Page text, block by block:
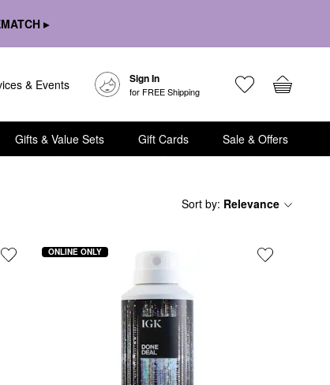
▸
& Events Sign In
for FREE Shipping
Gifts & Value Sets Gift Cards Sale & Offers
Sort by: Relevance
ONLINE ONLY